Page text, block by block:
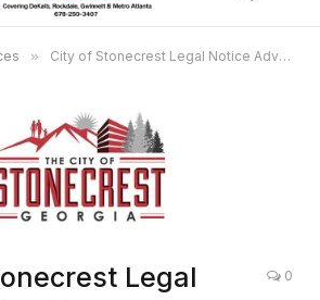
» City of Stonecrest Legal Notice Advertisement Request: 2025 Millage Rate 870194
Legal
0